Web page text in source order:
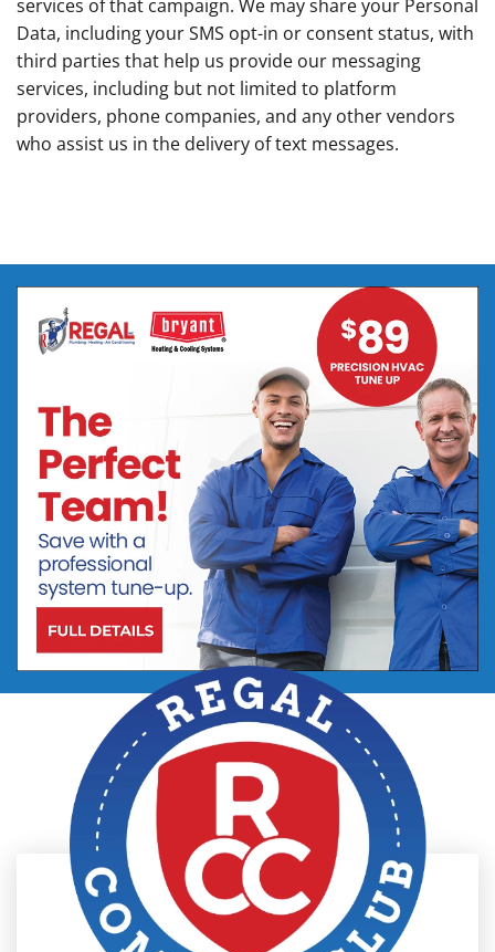
services of that campaign. We may share your Personal
Data, including your SMS opt-in or consent status, with
third parties that help us provide our messaging
services, including but not limited to platform
providers, phone companies, and any other vendors
who assist us in the delivery of text messages.